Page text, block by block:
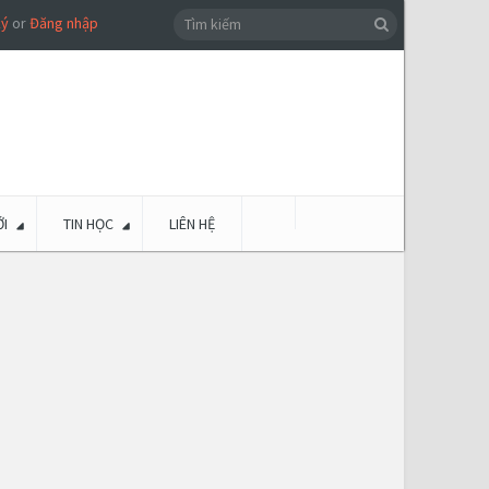
orĐăng nhập
TIN HỌC LIÊN HỆ